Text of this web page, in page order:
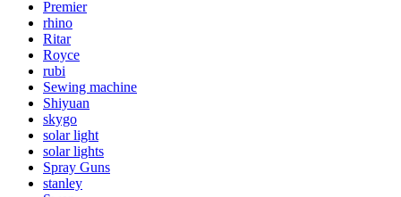
Premier
rhino
Ritar
Royce
rubi
Sewing machine
Shiyuan
skygo
solar light
solar lights
Spray Guns
stanley